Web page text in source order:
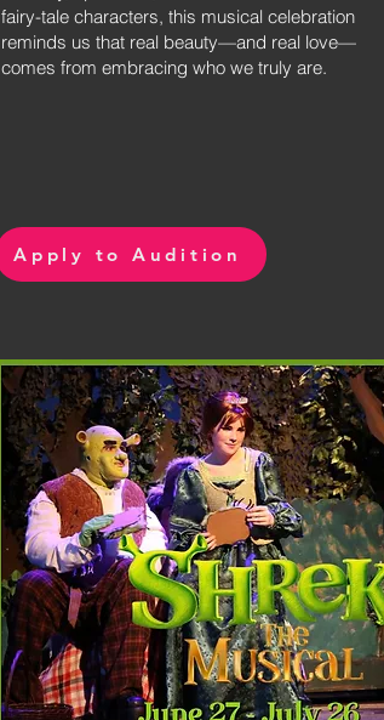
fairy-tale characters, this musical celebration
reminds us that real beauty—and real love—
comes from embracing who we truly are.
Apply to Audition